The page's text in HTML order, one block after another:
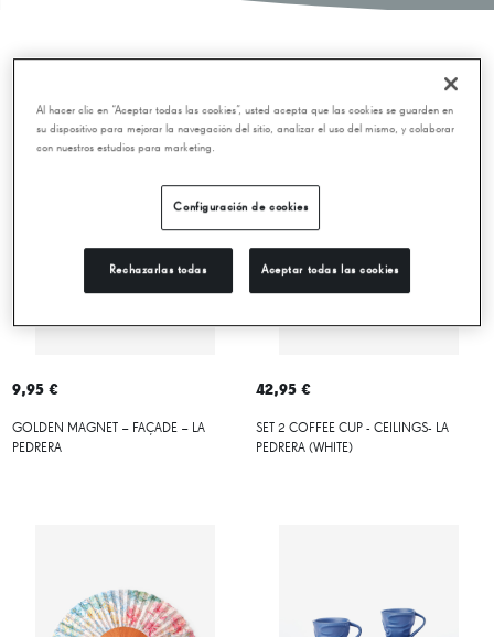
New releases
9,95 €
GOLDEN MAGNET – FAÇADE – LA
PEDRERA
42,95 €
SET 2 COFFEE CUP - CEILINGS- LA
PEDRERA (WHITE)
Al hacer clic en “Aceptar todas las cookies”, usted acepta que las cookies se guarden en
su dispositivo para mejorar la navegación del sitio, analizar el uso del mismo, y colaborar
con nuestros estudios para marketing.
Configuración de cookies
Rechazarlas todas Aceptar todas las cookies